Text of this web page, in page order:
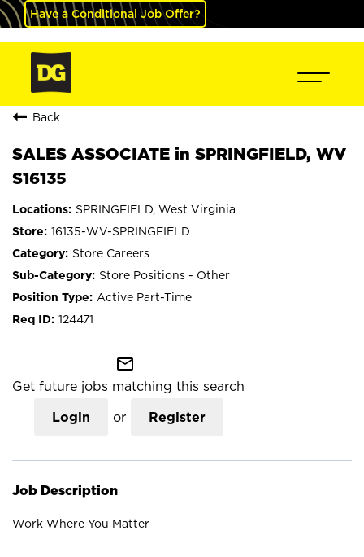
Have a Conditional Job Offer?
Back
SALES ASSOCIATE in SPRINGFIELD, WV
S16135
SPRINGFIELD, West Virginia
16135-WV-SPRINGFIELD
Store Careers
Store Positions - Other
Active Part-Time
124471
mail_outline
Get future jobs matching this search
Login or Register
Job Description
Work Where You Matter